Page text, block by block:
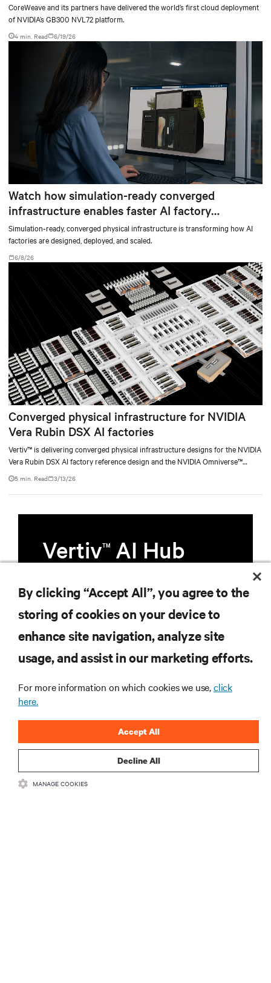
CoreWeave and its partners have delivered the world’s first cloud deployment
of NVIDIA’s GB300 NVL72 platform.
4 min. Read 6/19/26
Watch how simulation-ready converged
infrastructure enables faster AI factory
deployments
Simulation-ready, converged physical infrastructure is transforming how AI
factories are designed, deployed, and scaled.
6/8/26
Converged physical infrastructure for NVIDIA
Vera Rubin DSX AI factories
Vertiv™ is delivering converged physical infrastructure designs for the NVIDIA
Vera Rubin DSX AI factory reference design and the NVIDIA Omniverse™
digital twin blueprint.
5 min. Read 3/13/26
VertivTM AI Hub
multiple compute generations
ahead, starting now.
Learn more
RESOURCES
By clicking “Accept All”, you agree to the
storing of cookies on your device to
enhance site navigation, analyze site
usage, and assist in our marketing efforts.
For more information on which cookies we use,click
here.
Decline All
Accept All
MANAGE COOKIES